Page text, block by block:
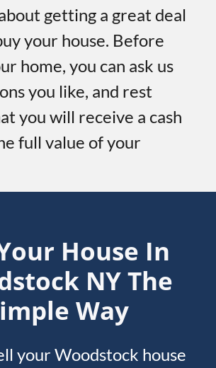
getting a great deal
your house. Before
home, you can ask us
you like, and rest
you will receive a cash
full value of your
House In
NYThe
Way
your Woodstock house